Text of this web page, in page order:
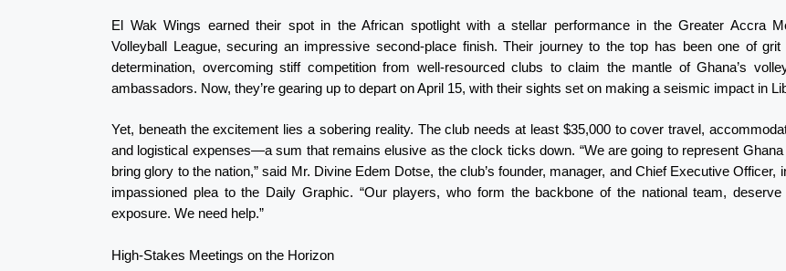
El Wak Wings earned their spot in the African spotlight with a stellar performance in the Greater Accra
Volleyball League, securing an impressive second-place finish. Their journey to the top has been one of grit
determination, overcoming stiff competition from well-resourced clubs to claim the mantle of Ghana’s
ambassadors. Now, they’re gearing up to depart on April 15, with their sights set on making a seismic impact in
Yet, beneath the excitement lies a sobering reality. The club needs at least $35,000 to cover travel,
and logistical expenses—a sum that remains elusive as the clock ticks down. “We are going to represent Ghana
bring glory to the nation,” said Mr. Divine Edem Dotse, the club’s founder, manager, and Chief Executive Officer,
impassioned plea to the Daily Graphic. “Our players, who form the backbone of the national team, deserve
exposure. We need help.”
High-Stakes Meetings on the Horizon